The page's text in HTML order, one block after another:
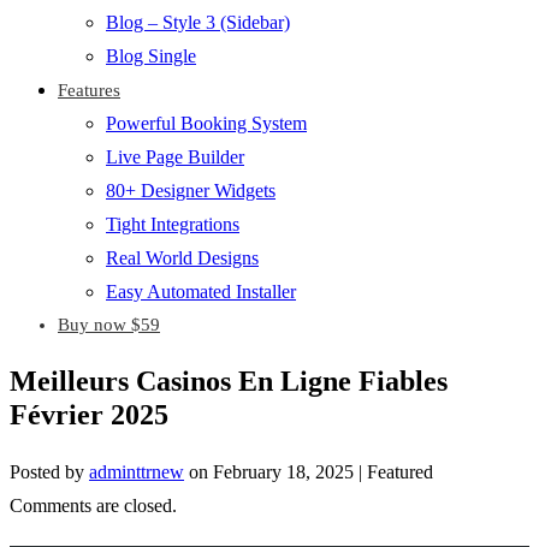
Blog – Style 3 (Sidebar)
Blog Single
Features
Powerful Booking System
Live Page Builder
80+ Designer Widgets
Tight Integrations
Real World Designs
Easy Automated Installer
Buy now $59
Meilleurs Casinos En Ligne Fiables
Février 2025
Posted by adminttrnew on February 18, 2025 | Featured
Comments are closed.